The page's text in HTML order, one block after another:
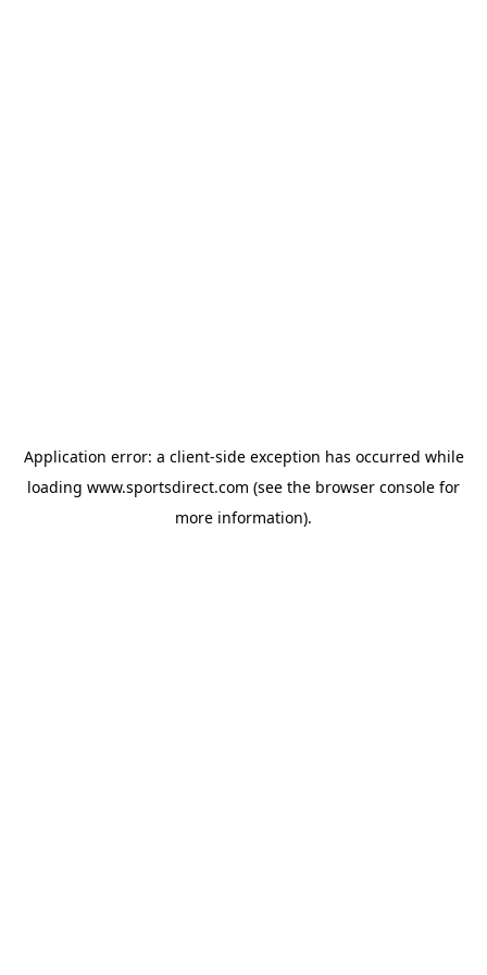
Application error: a client-side exception has occurred while
loading www.sportsdirect.com (see the browser console for
more information).